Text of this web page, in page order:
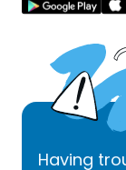
Having